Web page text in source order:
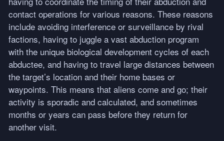
contact operations for various reasons. These reasons
include avoiding interference or surveillance by rival
factions, having to juggle a vast abduction program
with the unique biological development cycles of each
abductee, and having to travel large distances between
the target’s location and their home bases or
waypoints. This means that aliens come and go; their
activity is sporadic and calculated, and sometimes
months or years can pass before they return for
another visit.